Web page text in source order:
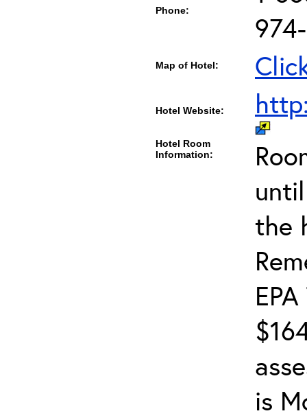
Phone:
Map of Hotel:
Hotel Website:
Hotel Room
Information:
the
is